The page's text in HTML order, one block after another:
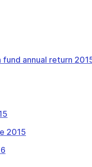
annual return
2015